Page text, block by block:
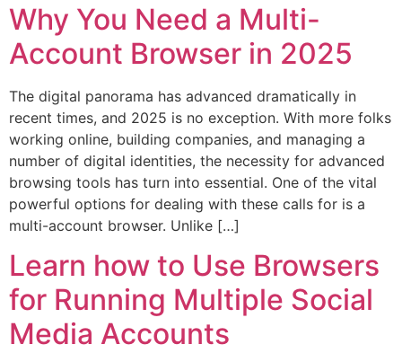
Why You Need a Multi-
Account Browser in 2025
The digital panorama has advanced dramatically in
recent times, and 2025 is no exception. With more folks
working online, building companies, and managing a
number of digital identities, the necessity for advanced
browsing tools has turn into essential. One of the vital
powerful options for dealing with these calls for is a
multi-account browser. Unlike […]
Learn how to Use Browsers
for Running Multiple Social
Media Accounts